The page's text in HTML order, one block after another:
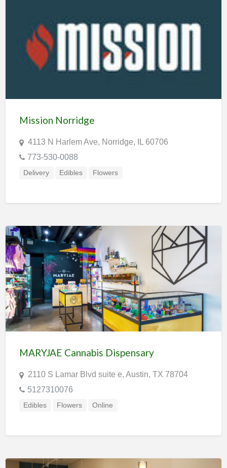
Mission Norridge
4113 N Harlem Ave, Norridge, IL 60706
773-530-0088
Delivery Edibles Flowers
MARYJAE Cannabis Dispensary
2110 S Lamar Blvd suite e, Austin, TX 78704
5127310076
Edibles Flowers Online